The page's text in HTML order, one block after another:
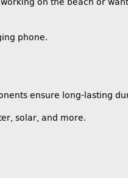
on the beach or
phone.
ensure long-lasting
solar, and more.